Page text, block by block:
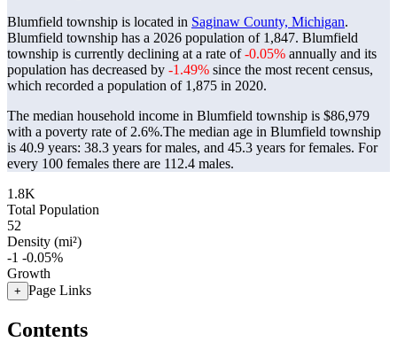
Blumfield township is located in Saginaw County, Michigan.
Blumfield township has a 2026 population of 1,847. Blumfield
township is currently declining at a rate of-0.05% annually and its
population has decreased by -1.49% since the most recent census,
which recorded a population of 1,875 in 2020.
The median household income in Blumfield township is $86,979
with a poverty rate of 2.6%.The median age in Blumfield township
is 40.9 years: 38.3 years for males, and 45.3 years for females. For
every 100 females there are 112.4 males.
1.8K
Total Population
52
Density (mi²)
-1 -0.05%
Growth
+ Page Links
Contents